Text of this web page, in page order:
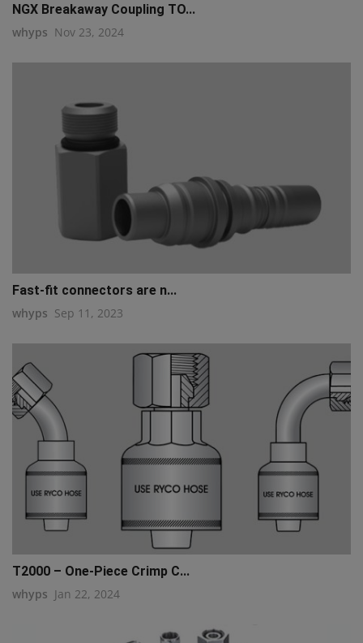
NGX Breakaway Coupling TO...
whyps Nov 23, 2024
Fast-fit connectors are n...
whyps Sep 11, 2023
T2000 – One-Piece Crimp C...
whyps Jan 22, 2024